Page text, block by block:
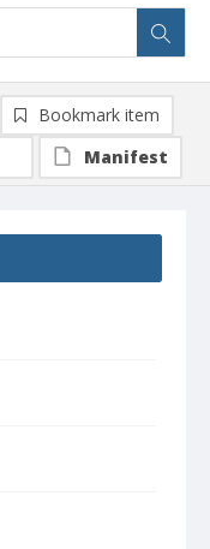
Bookmark item
Manifest